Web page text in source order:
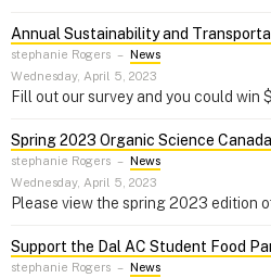
Annual Sustainability and
stephanie Rogers – News
Wednesday, April 5, 2023
Fill out our survey and you could win
Spring 2023 Organic Science
stephanie Rogers – News
Wednesday, April 5, 2023
Please view the spring 2023 edition
Support the Dal AC Student Food
stephanie Rogers – News